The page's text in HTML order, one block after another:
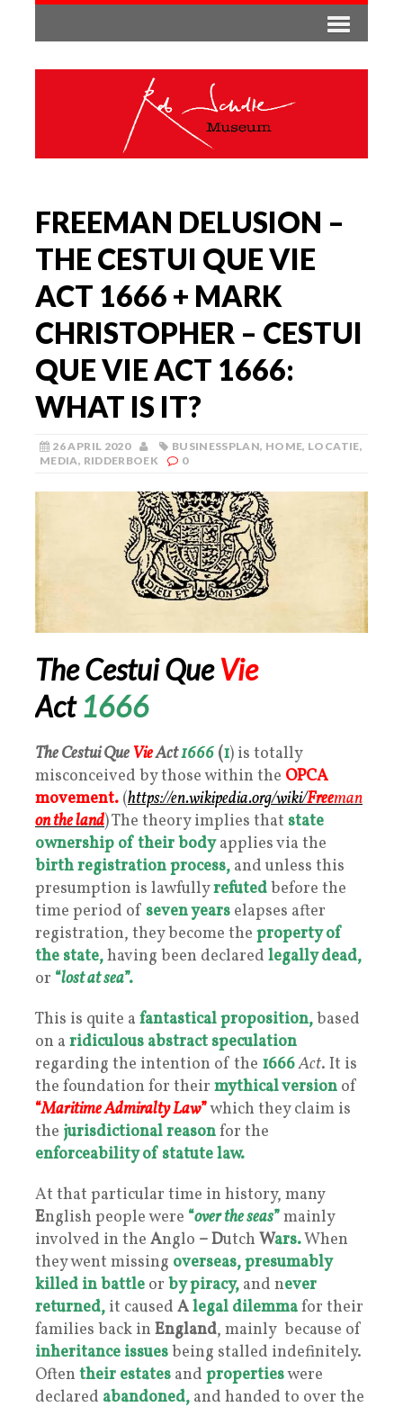
FREEMAN DELUSION –
THE CESTUI QUE VIE
ACT 1666 + MARK
CHRISTOPHER – CESTUI
QUE VIE ACT 1666:
WHAT IS IT?
26 APRIL 2020 BUSINESSPLAN, HOME, LOCATIE,
MEDIA, RIDDERBOEK 0
The Cestui QueVie
Act1666
The Cestui QueVieAct1666 (1) is totally
misconceived by those within the OPCA
movement. (https://en.wikipedia.org/wiki/Freeman
ontheland) The theory implies that state
ownership of their bodyapplies via the
birth registration process, and unless this
presumption is lawfullyrefutedbefore the
time period of seven years elapses after
registration, they become the property of
the state,having been declared legally dead,
or “lost at sea”.
This is quite a fantastical proposition,based
on a ridiculous abstract speculation
regarding the intention of the 1666Act. It is
the foundation for their mythical version of
“Maritime Admiralty Law”which they claim is
the jurisdictional reasonfor the
enforceability of statute law.
At that particular time in history, many
English people were “over the seas”mainly
involved in the Anglo –Dutch Wars.When
they went missing overseas,presumably
killed in battle or by piracy, and never
returned, it caused Alegal dilemmafor their
families back in England, mainly because of
inheritance issuesbeing stalled indefinitely.
Often their estates and propertieswere
declared abandoned, and handed to over the